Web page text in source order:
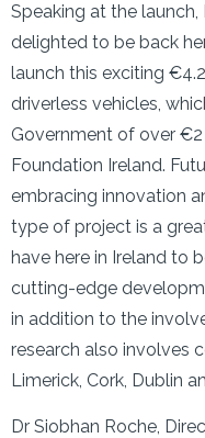
Speaking at the launch,
delighted to be back
launch this exciting
driverless vehicles,
Government of over
Foundation Ireland.
embracing innovation
type of project is a
have here in Ireland to
cutting-edge
in addition to the
research also involves
Limerick, Cork, Dublin
Dr Siobhan Roche,